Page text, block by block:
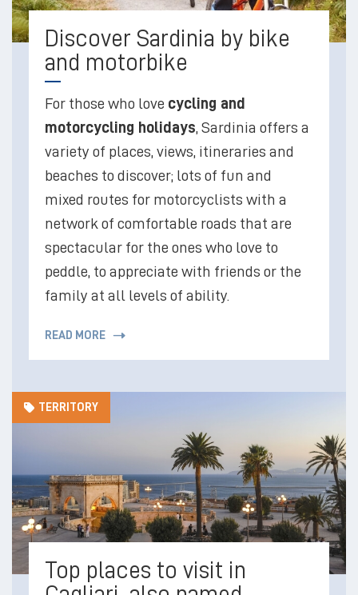
Discover Sardinia by bike
and motorbike
For those who love cycling and
motorcycling holidays , Sardinia offers a
variety of places, views, itineraries and
beaches to discover; lots of fun and
mixed routes for motorcyclists with a
network of comfortable roads that are
spectacular for the ones who love to
peddle, to appreciate with friends or the
family at all levels of ability.
READ MORE
TERRITORY
Top places to visit in